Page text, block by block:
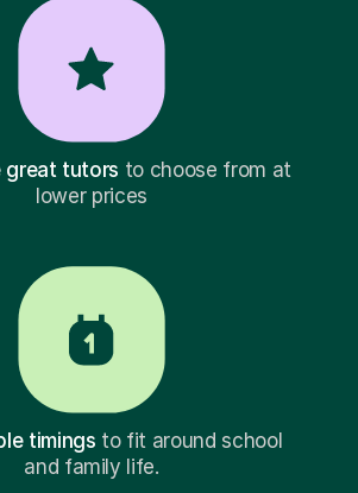
great tutors to choose from at
lower prices
timings to fit around school
and family life.